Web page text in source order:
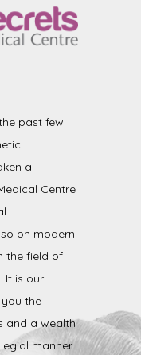
past few
a
Centre
on modern
the field of
It is our
the
and a wealth
manner.